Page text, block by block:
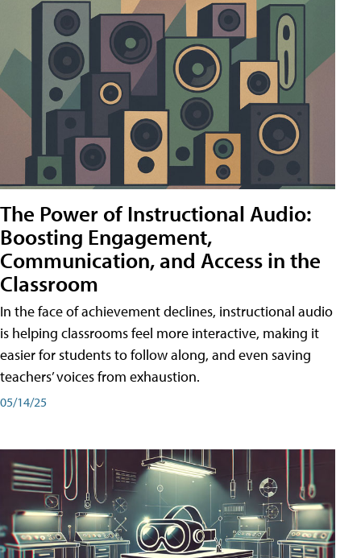
The Power of Instructional Audio:
Boosting Engagement,
Communication, and Access in the
Classroom
In the face of achievement declines, instructional audio
is helping classrooms feel more interactive, making it
easier for students to follow along, and even saving
teachers’ voices from exhaustion.
05/14/25